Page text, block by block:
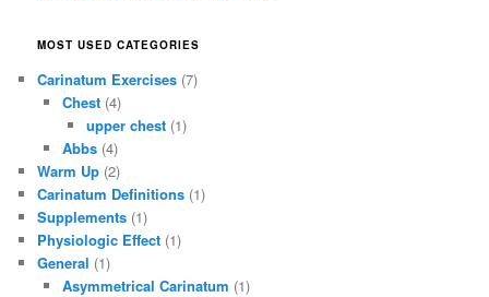
MOST USED CATEGORIES
Carinatum Exercises (7)
Chest(4)
upper chest (1)
Abbs(4)
Warm Up (2)
Carinatum Definitions (1)
Supplements (1)
Physiologic Effect (1)
General (1)
Asymmetrical Carinatum (1)